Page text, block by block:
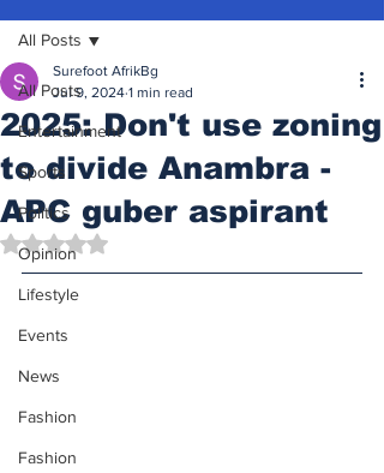
All Posts
Entertainment
Sports
Politics
Opinion
Lifestyle
Events
News
Fashion
Fashion
All Posts
2025: Don't use zoning
to divide Anambra -
APC guber aspirant
Surefoot AfrikBg
Jul 9, 2024 1 min read
Rated NaN out of 5 stars.